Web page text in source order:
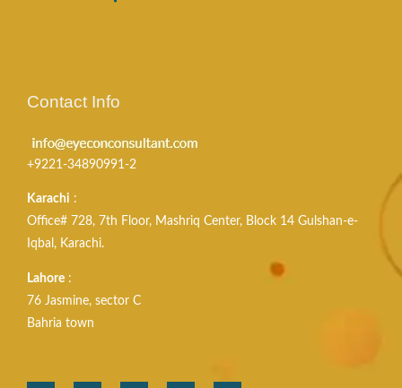
Contact Info
+9221-34890991-2
Karachi :
Office# 728, 7th Floor, Mashriq Center, Block 14 Gulshan-e-
Iqbal, Karachi.
Lahore :
76 Jasmine, sector C
Bahria town